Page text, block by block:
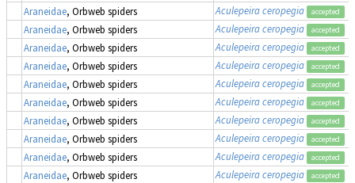
Araneidae, Orbweb spiders Aculepeira ceropegia accepted
Araneidae, Orbweb spiders Aculepeira ceropegia accepted
Araneidae, Orbweb spiders Aculepeira ceropegia accepted
Araneidae, Orbweb spiders Aculepeira ceropegia accepted
Araneidae, Orbweb spiders Aculepeira ceropegia accepted
Araneidae, Orbweb spiders Aculepeira ceropegia accepted
Araneidae, Orbweb spiders Aculepeira ceropegia accepted
Araneidae, Orbweb spiders Aculepeira ceropegia accepted
Araneidae, Orbweb spiders Aculepeira ceropegia accepted
Araneidae, Orbweb spiders Aculepeira ceropegia accepted